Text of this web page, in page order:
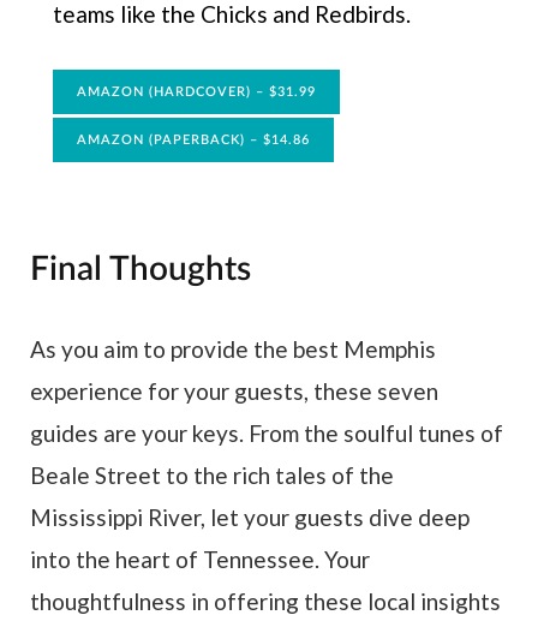
teams like the Chicks and Redbirds.
AMAZON (HARDCOVER) – $31.99
AMAZON (PAPERBACK) – $14.86
Final Thoughts
As you aim to provide the best Memphis
experience for your guests, these seven
guides are your keys. From the soulful tunes of
Beale Street to the rich tales of the
Mississippi River, let your guests dive deep
into the heart of Tennessee. Your
thoughtfulness in offering these local insights